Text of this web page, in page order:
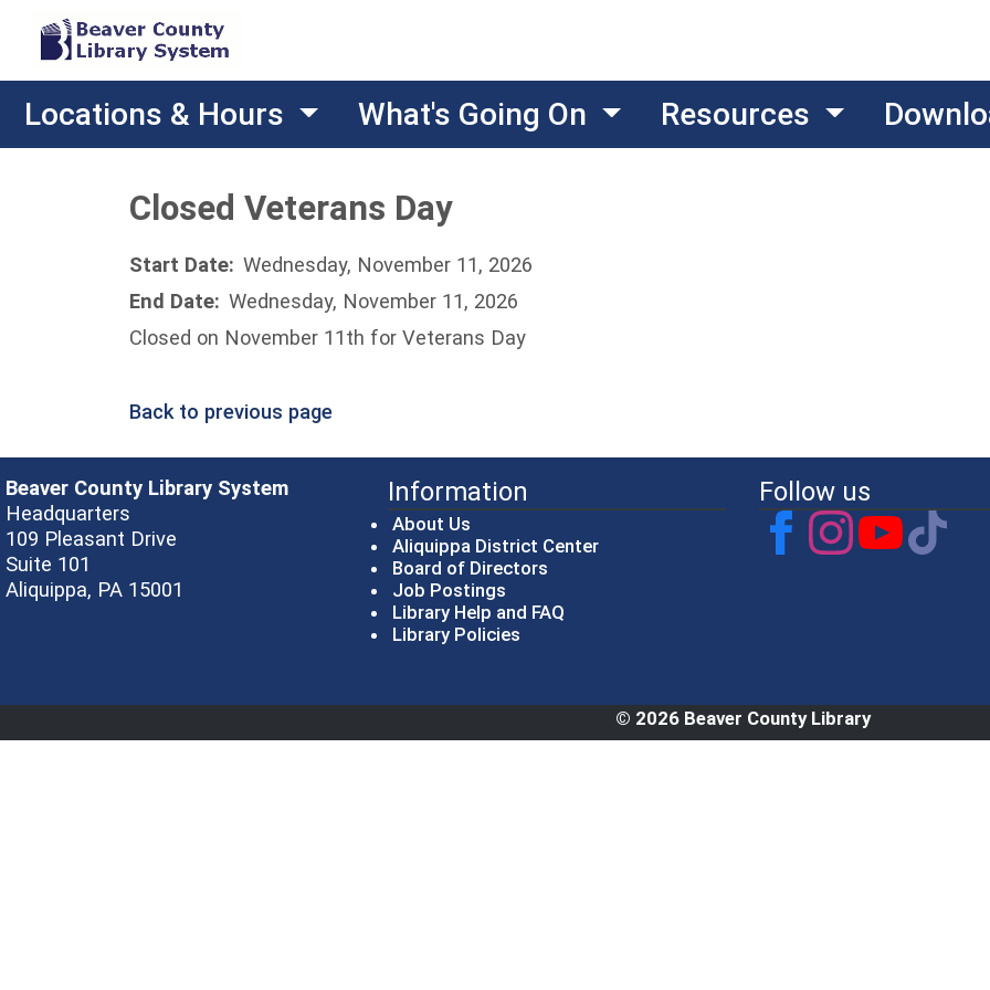
Locations & Hours What's Going On Resources
Closed Veterans Day
Start Date: Wednesday, November 11, 2026
End Date: Wednesday, November 11, 2026
Closed on November 11th for Veterans Day
Back to previous page
Beaver County Library System
Headquarters
109 Pleasant Drive
Suite 101
Aliquippa, PA 15001
Information
About Us
Aliquippa District Center
Board of Directors
Job Postings
Library Help and FAQ
Library Policies
Follow us
© 2026 Beaver County Library